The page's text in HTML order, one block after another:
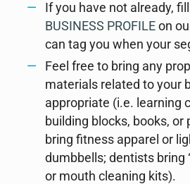
If you have not already,
BUSINESS PROFILE on
can tag you when your
Feel free to bring any
materials related to your
appropriate (i.e. learning
building blocks, books, or
bring fitness apparel or
dumbbells; dentists bring
or mouth cleaning kits).